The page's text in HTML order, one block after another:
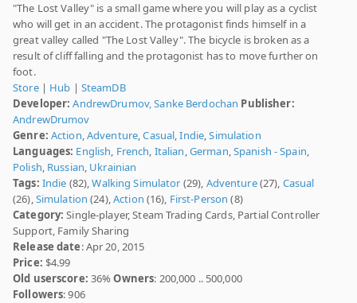
"The Lost Valley" is a small game where you will play as a cyclist
who will get in an accident. The protagonist finds himself in a
great valley called "The Lost Valley". The bicycle is broken as a
result of cliff falling and the protagonist has to move further on
foot.
Store| Hub | SteamDB
Developer: AndrewDrumov, Sanke Berdochan Publisher:
AndrewDrumov
Genre: Action,Adventure,Casual,Indie,Simulation
Languages: English, French, Italian,German,Spanish - Spain,
Polish, Russian, Ukrainian
Tags: Indie (82),Walking Simulator (29), Adventure(27), Casual
(26),Simulation (24),Action (16), First-Person (8)
Category: Single-player, Steam Trading Cards, Partial Controller
Support, Family Sharing
Release date: Apr 20, 2015
Price: $4.99
Old userscore: 36%Owners: 200,000 .. 500,000
Followers: 906